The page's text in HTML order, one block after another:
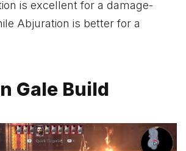
is excellent for a damage-
Abjuration is better for a
Gale Build